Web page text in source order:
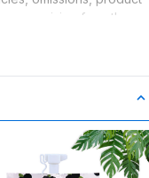
arising from the